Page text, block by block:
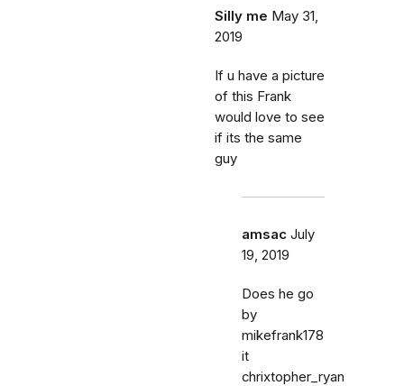
Silly me May 31,
2019
If u have a picture
of this Frank
would love to see
if its the same
guy
amsac July
19, 2019
Does he go
by
mikefrank178
it
chrixtopher_ryan